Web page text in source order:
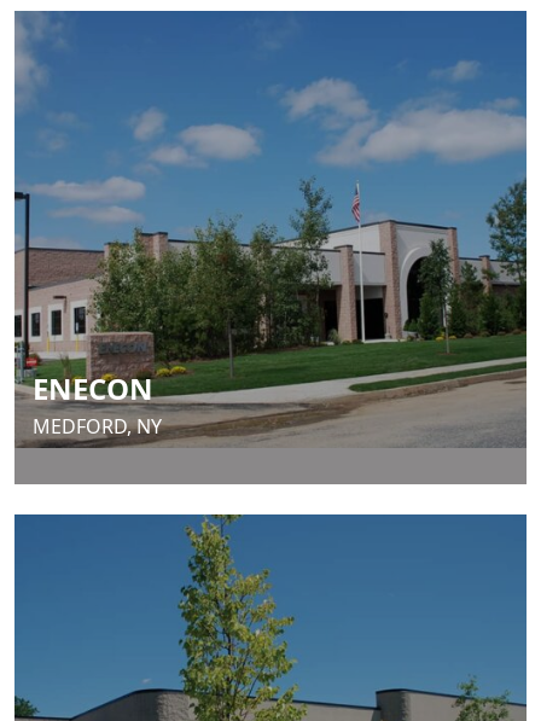
ENECON
MEDFORD, NY